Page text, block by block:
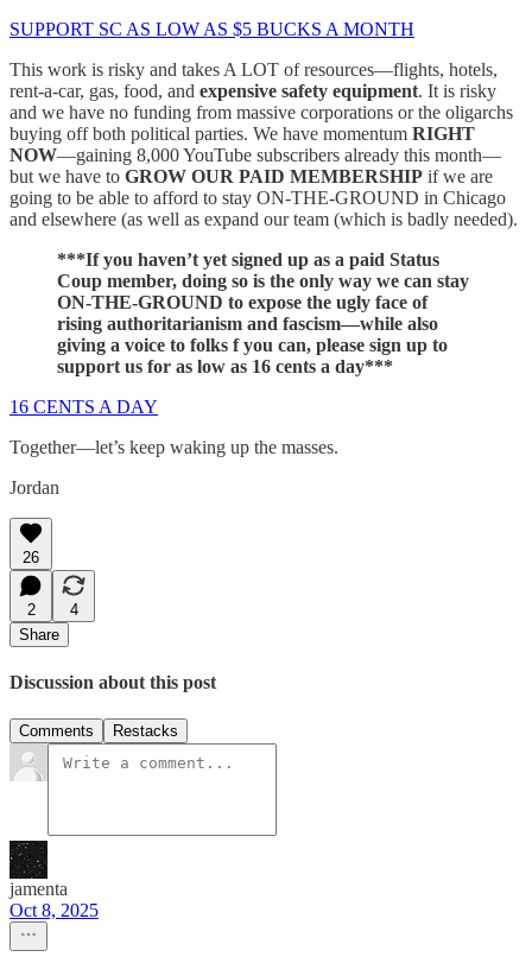
SUPPORT SC AS LOW AS $5 BUCKS A MONTH
This work is risky and takes A LOT of resources—flights, hotels,
rent-a-car, gas, food, and expensive safety equipment. It is risky
and we have no funding from massive corporations or the oligarchs
buying off both political parties. We have momentum RIGHT
NOW—gaining 8,000 YouTube subscribers already this month—
but we have to GROW OUR PAID MEMBERSHIP if we are
going to be able to afford to stay ON-THE-GROUND in Chicago
and elsewhere (as well as expand our team (which is badly needed).
***If you haven’t yet signed up as a paid Status
Coup member, doing so is the only way we can stay
ON-THE-GROUND to expose the ugly face of
rising authoritarianism and fascism—while also
giving a voice to folks f you can, please sign up to
support us for as low as 16 cents a day***
16 CENTS A DAY
Together—let’s keep waking up the masses.
Jordan
26
2
4
Share
Discussion about this post
Comments Restacks
jamenta
Oct 8, 2025